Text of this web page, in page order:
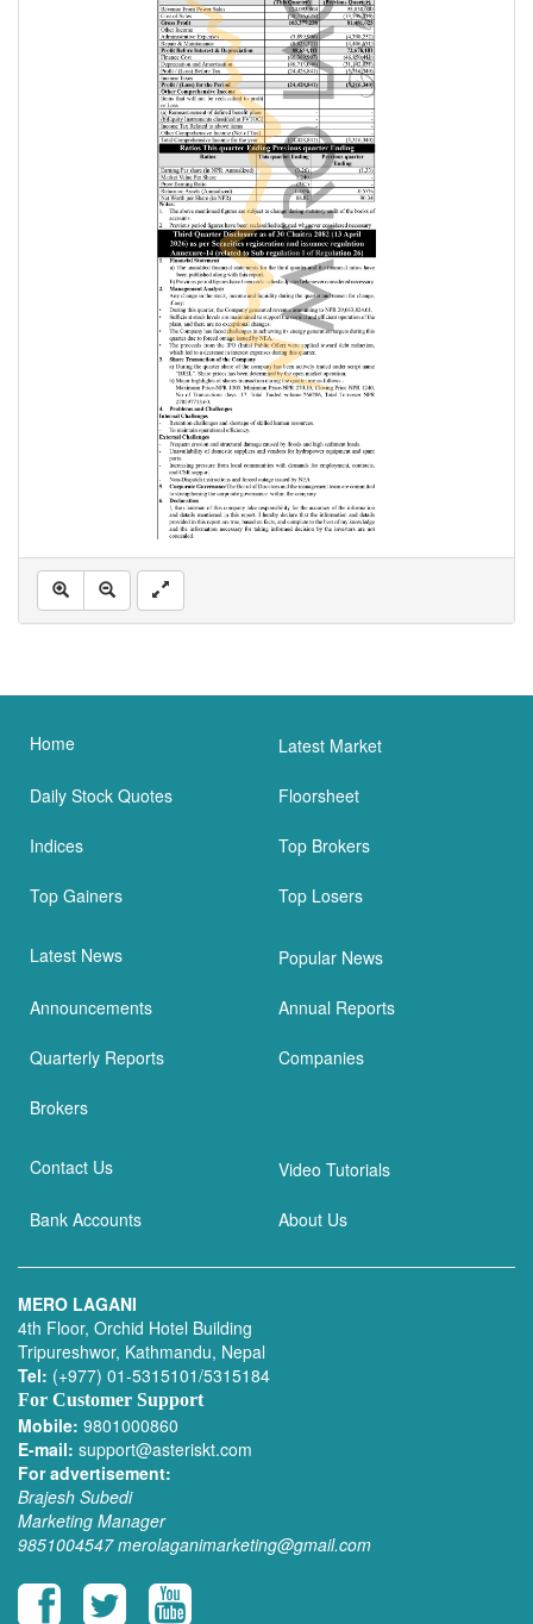
Home Latest Market
Daily Stock Quotes Floorsheet
Indices Top Brokers
Top Gainers Top Losers
Latest News Popular News
Announcements Annual Reports
Quarterly Reports Companies
Brokers
Contact Us Video Tutorials
Bank Accounts About Us
MERO LAGANI
4th Floor, Orchid Hotel Building
Tripureshwor, Kathmandu, Nepal
Tel: (+977) 01-5315101/5315184
For Customer Support
Mobile: 9801000860
E-mail: support@asteriskt.com
For advertisement:
Brajesh Subedi
Marketing Manager
9851004547 merolaganimarketing@gmail.com